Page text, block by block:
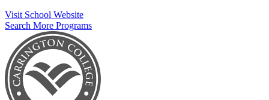
Visit School Website
Search More Programs